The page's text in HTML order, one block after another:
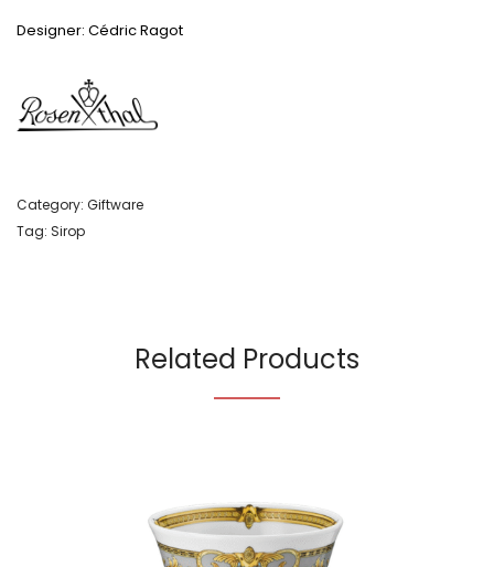
Designer: Cédric Ragot
Category: Giftware
Tag: Sirop
Related Products